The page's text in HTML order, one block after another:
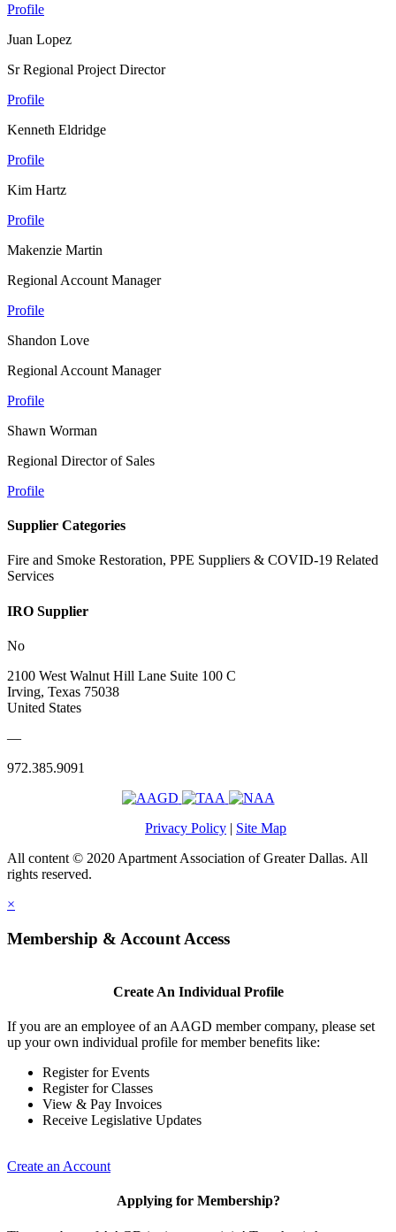
Profile
Juan Lopez
Sr Regional Project Director
Profile
Kenneth Eldridge
Profile
Kim Hartz
Profile
Makenzie Martin
Regional Account Manager
Profile
Shandon Love
Regional Account Manager
Profile
Shawn Worman
Regional Director of Sales
Profile
Supplier Categories
Fire and Smoke Restoration, PPE Suppliers & COVID-19 Related
Services
IRO Supplier
No
2100 West Walnut Hill Lane Suite 100 C
Irving, Texas 75038
United States
—
972.385.9091
Privacy Policy | Site Map
All content © 2020 Apartment Association of Greater Dallas. All
rights reserved.
×
Membership & Account Access
Create An Individual Profile
If you are an employee of an AAGD member company, please set
up your own individual profile for member benefits like:
Register for Events
Register for Classes
View & Pay Invoices
Receive Legislative Updates
Create an Account
Applying for Membership?